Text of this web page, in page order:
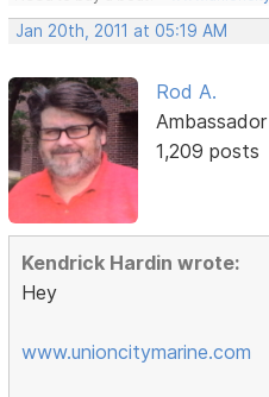
Jan 20th, 2011 at 05:19 AM
Rod A.
Ambassador
1,209 posts
Kendrick Hardin wrote:
Hey
www.unioncitymarine.com